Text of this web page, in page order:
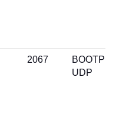
2067
BOOTP
UDP